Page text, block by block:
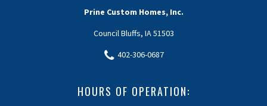
Prine Custom Homes, Inc.
Council Bluffs, IA 51503
402-306-0687
HOURS OF OPERATION: